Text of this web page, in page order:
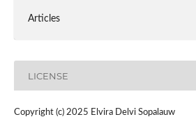
Articles
LICENSE
Copyright (c) 2025 Elvira Delvi Sopalauw